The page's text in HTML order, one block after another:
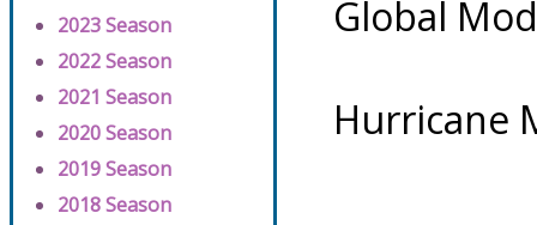
2023 Season
2022 Season
2021 Season
2020 Season
2019 Season
2018 Season
Global
Hurricane